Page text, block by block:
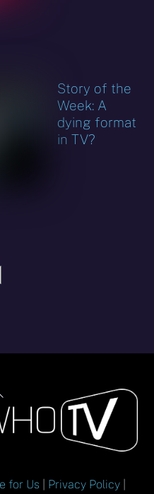
Story of the
Week: A
dying format
in TV?
Top
for Us Privacy Policy